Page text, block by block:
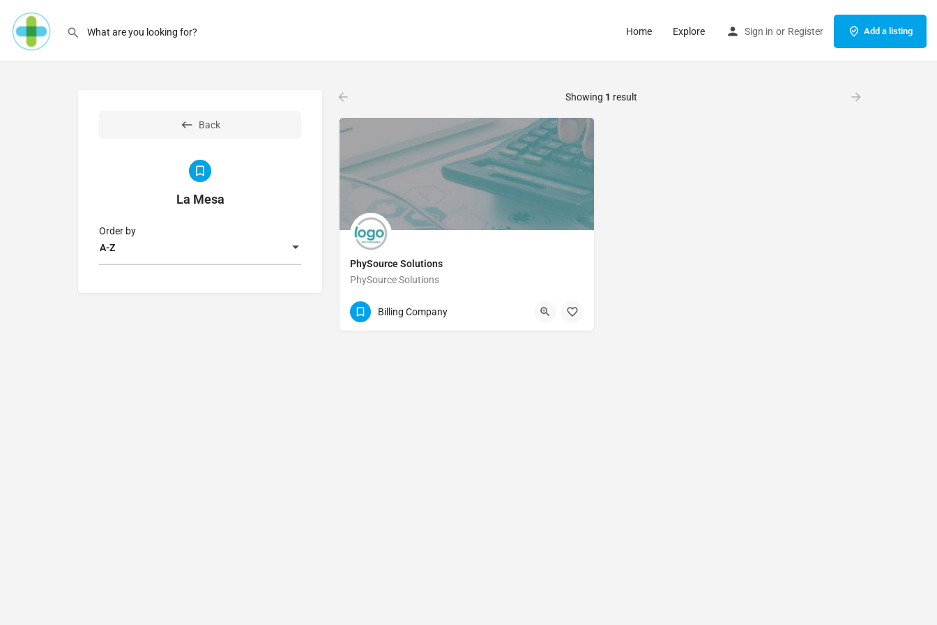
Home Explore Sign in or Register Add a listing
Back
La Mesa
A-Z
Order by
Showing 1 result
PhySource Solutions
PhySource Solutions
(888) 423-8904
Billing Company